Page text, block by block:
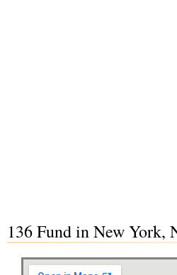
136 Fund in New York,